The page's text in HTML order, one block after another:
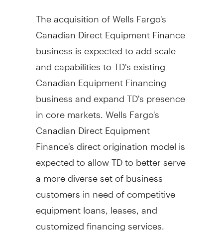
The acquisition of Wells Fargo's
Canadian Direct Equipment Finance
business is expected to add scale
and capabilities to TD's existing
Canadian Equipment Financing
business and expand TD's presence
in core markets. WellsFargo's
Canadian Direct Equipment
Finance's direct origination model is
expected to allow TD to better serve
a more diverse set of business
customers in need of competitive
equipment loans, leases, and
customized financing services.